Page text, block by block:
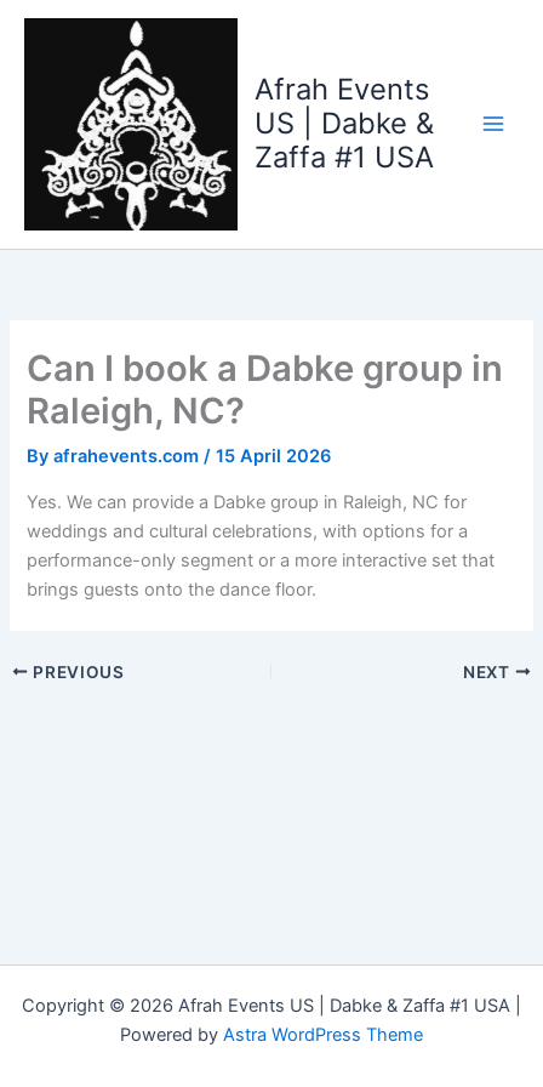
Skip
Afrah Events
US | Dabke &
Zaffa #1 USA
Can I book a Dabke group in
Raleigh, NC?
Byafrahevents.com/15 April 2026
Yes. We can provide a Dabke group in Raleigh, NC for
weddings and cultural celebrations, with options for a
performance-only segment or a more interactive set that
brings guests onto the dance floor.
PREVIOUS NEXT
Copyright © 2026 Afrah Events US | Dabke & Zaffa #1 USA |
Powered by Astra WordPress Theme